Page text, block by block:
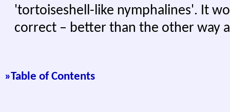
'tortoiseshell-like nymphalines'. It
correct – better than the other way
»Table of Contents